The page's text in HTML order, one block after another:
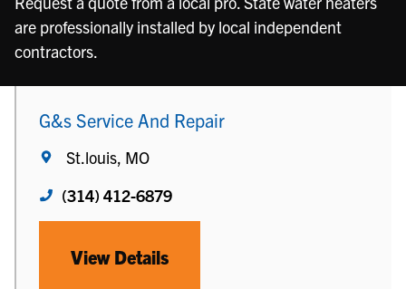
are professionally installed by local independent
contractors.
G&s Service And Repair
St.louis, MO
(314) 412-6879
View Details